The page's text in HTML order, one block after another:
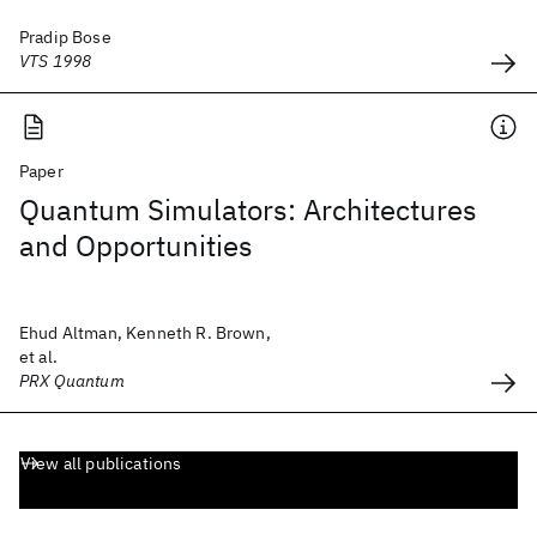
Pradip Bose
VTS 1998
Paper
Quantum Simulators: Architectures
and Opportunities
Ehud Altman, Kenneth R. Brown,
et al.
PRX Quantum
View all publications